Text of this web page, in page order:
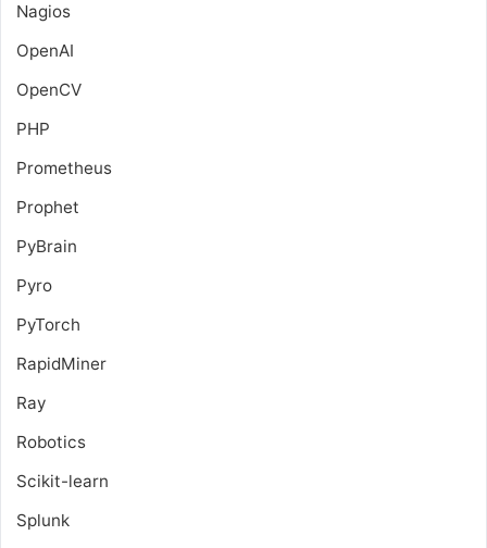
Nagios
OpenAI
OpenCV
PHP
Prometheus
Prophet
PyBrain
Pyro
PyTorch
RapidMiner
Ray
Robotics
Scikit-learn
Splunk